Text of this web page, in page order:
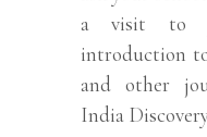
a visit to
introduction
and other
India